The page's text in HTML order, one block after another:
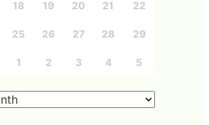
18 19 20 21 22
25 26 27 28 29
1 2 3 4 5